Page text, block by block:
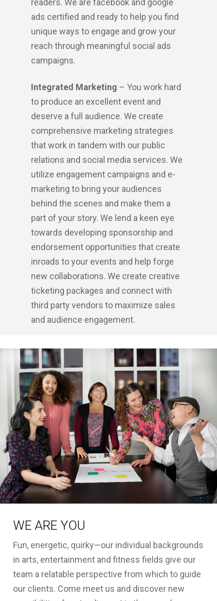
readers. We are facebook and google
ads certified and ready to help you find
unique ways to engage and grow your
reach through meaningful social ads
campaigns.
Integrated Marketing – You work hard
to produce an excellent event and
deserve a full audience. We create
comprehensive marketing strategies
that work in tandem with our public
relations and social media services. We
utilize engagement campaigns and e-
marketing to bring your audiences
behind the scenes and make them a
part of your story. We lend a keen eye
towards developing sponsorship and
endorsement opportunities that create
inroads to your events and help forge
new collaborations. We create creative
ticketing packages and connect with
third party vendors to maximize sales
and audience engagement.
WE ARE YOU
Fun, energetic, quirky—our individual backgrounds
in arts, entertainment and fitness fields give our
team a relatable perspective from which to guide
our clients. Come meet us and discover new